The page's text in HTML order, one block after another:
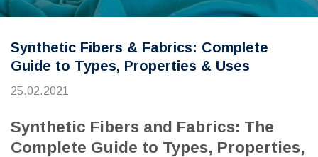
Synthetic Fibers & Fabrics: Complete
Guide to Types, Properties & Uses
25.02.2021
Synthetic Fibers and Fabrics: The
Complete Guide to Types, Properties,